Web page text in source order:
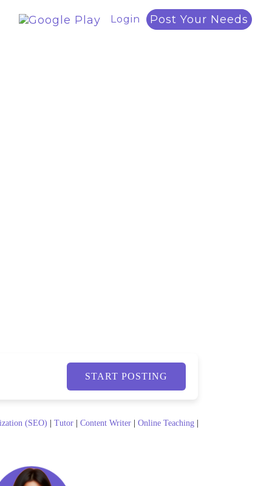
Login Post Your Needs
START POSTING
(SEO) Tutor Content Writer Online Teaching